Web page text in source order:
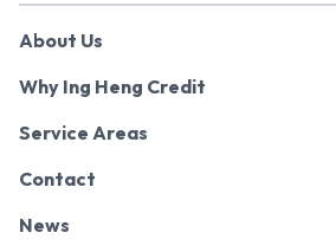
About Us
Why Ing Heng Credit
Service Areas
Contact
News